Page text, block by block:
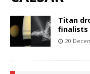
Titan
finalists
20